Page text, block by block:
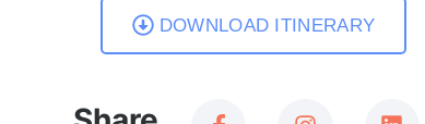
DOWNLOAD ITINERARY